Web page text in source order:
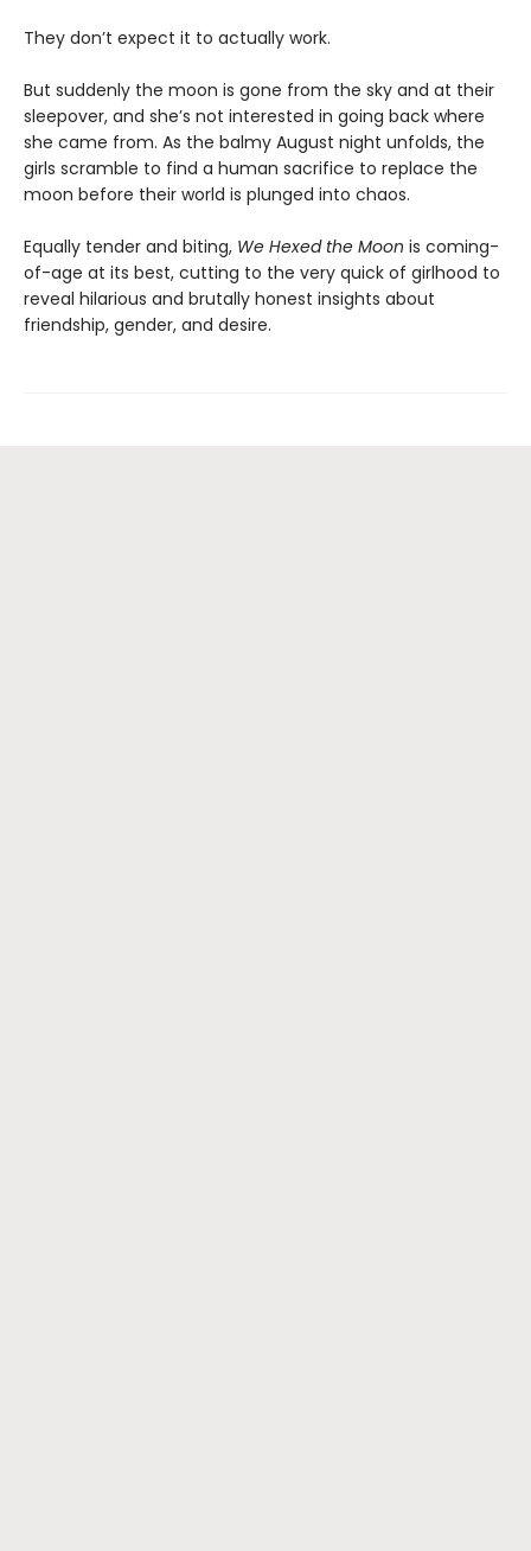
They don’t expect it to actually work.
But suddenly the moon is gone from the sky and at their
sleepover, and she’s not interested in going back where
she came from. As the balmy August night unfolds, the
girls scramble to find a human sacrifice to replace the
moon before their world is plunged into chaos.
Equally tender and biting, We Hexed the Moon is coming-
of-age at its best, cutting to the very quick of girlhood to
reveal hilarious and brutally honest insights about
friendship, gender, and desire.